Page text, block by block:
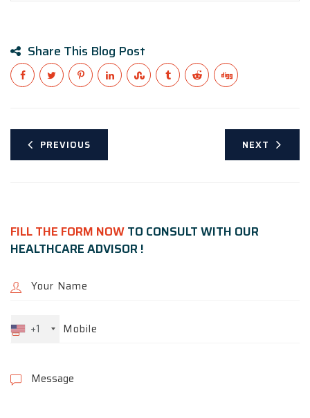
Share This Blog Post
PREVIOUS NEXT
FILL THE FORM NOWTO CONSULT WITH OUR
HEALTHCARE ADVISOR !
+1